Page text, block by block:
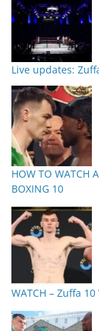
Live updates:
HOW TO WATCH
BOXING 10
WATCH – Zuffa